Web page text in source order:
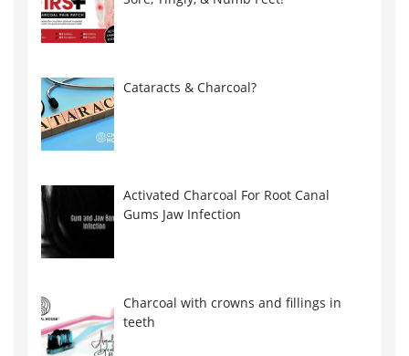
Cataracts & Charcoal?
Activated Charcoal For Root Canal
Gums Jaw Infection
Charcoal with crowns and fillings in
teeth